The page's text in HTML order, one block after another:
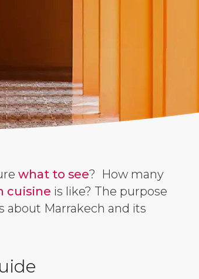
what to see? How many
cuisine is like? The purpose
about Marrakech and its